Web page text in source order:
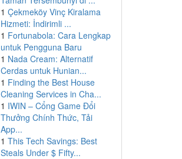
1 Çekmeköy Vinç Kiralama
Hizmeti: İndirimli ...
1 Fortunabola: Cara Lengkap
untuk Pengguna Baru
1 Nada Cream: Alternatif
Cerdas untuk Hunian...
1 Finding the Best House
Cleaning Services in Cha...
1 IWIN – Cổng Game Đổi
Thưởng Chính Thức, Tải
App...
1 This Tech Savings: Best
Steals Under $ Fifty...